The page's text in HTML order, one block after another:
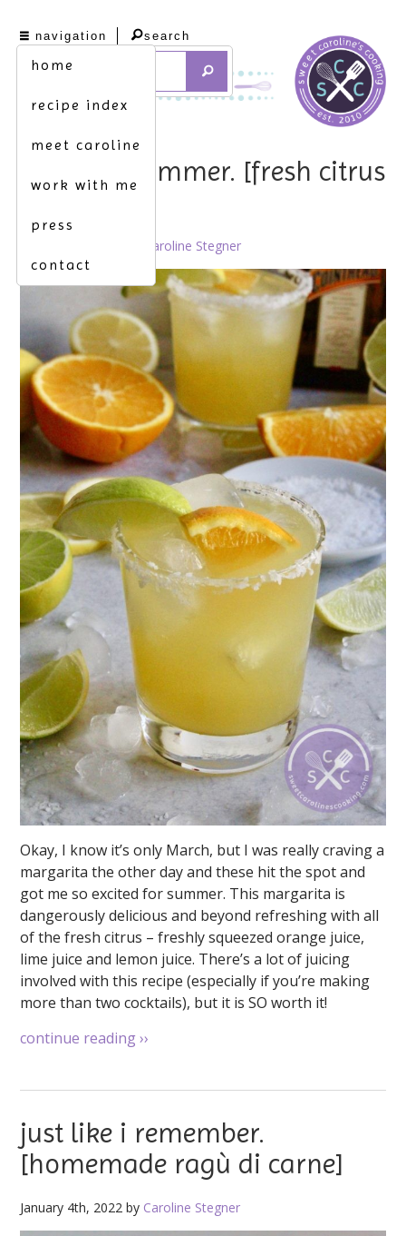
navigation
home
recipe index
meet caroline
work with me
press
contact
search
feels like summer. [fresh citrus
Caroline Stegner
Okay, I know it’s only March, but I was really craving a
margarita the other day and these hit the spot and
got me so excited for summer. This margarita is
dangerously delicious and beyond refreshing with all
of the fresh citrus – freshly squeezed orange juice,
lime juice and lemon juice. There’s a lot of juicing
involved with this recipe (especially if you’re making
more than two cocktails), but it is SO worth it!
continue reading››
just like i remember.
[homemade ragù di carne]
January 4th, 2022 by Caroline Stegner